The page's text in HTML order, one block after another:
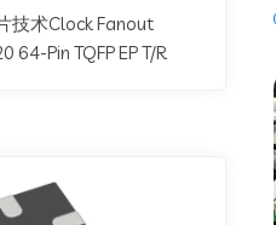
技术Clock Fanout
64-Pin TQFP EP T/R